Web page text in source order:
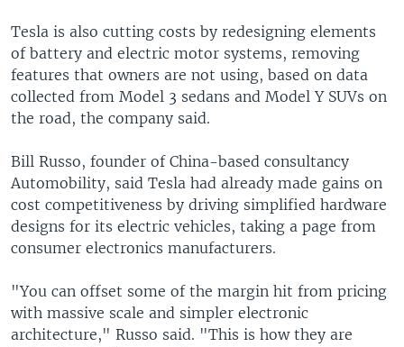
Tesla is also cutting costs by redesigning elements
of battery and electric motor systems, removing
features that owners are not using, based on data
collected from Model 3 sedans and Model Y SUVs on
the road, the company said.
Bill Russo, founder of China-based consultancy
Automobility, said Tesla had already made gains on
cost competitiveness by driving simplified hardware
designs for its electric vehicles, taking a page from
consumer electronics manufacturers.
"You can offset some of the margin hit from pricing
with massive scale and simpler electronic
architecture," Russo said. "This is how they are